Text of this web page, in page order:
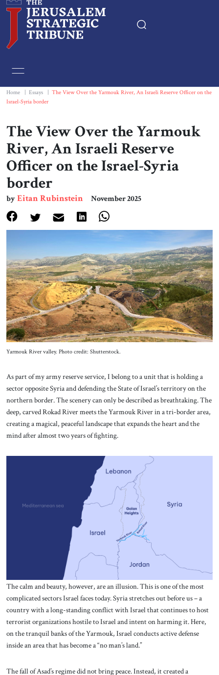
Essays
Book & Movie Reviews
Print
Events
About Us
Contact
Home Essays
The View Over the Yarmouk River, An Israeli Reserve Officer on the
Israel-Syria border
The View Over the Yarmouk
River, An Israeli Reserve
Officer on the Israel-Syria
border
byEitan Rubinstein November 2025
Yarmouk River valley. Photo credit: Shutterstock.
As part of my army reserve service, I belong to a unit that is holding a
sector opposite Syria and defending the State of Israel’s territory on the
northern border. The scenery can only be described as breathtaking. The
deep, carved Rokad River meets the Yarmouk River in a tri-border area,
creating a magical, peaceful landscape that expands the heart and the
mind after almost two years of fighting.
The calm and beauty, however, are an illusion. This is one of the most
complicated sectors Israel faces today. Syria stretches out before us – a
country with a long-standing conflict with Israel that continues to host
terrorist organizations hostile to Israel and intent on harming it. Here,
on the tranquil banks of the Yarmouk, Israel conducts active defense
inside an area that has become a “no man’s land.”
The fall of Asad’s regime did not bring peace. Instead, it created a